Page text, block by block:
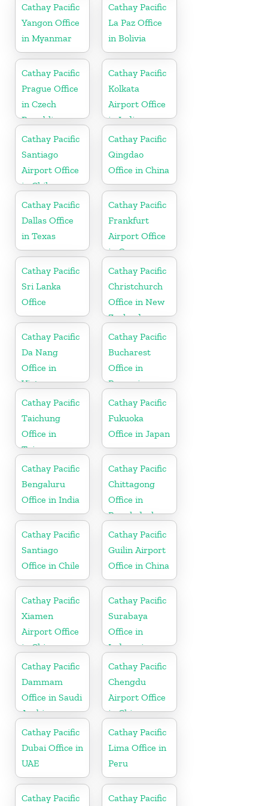
Cathay Pacific
Yangon Office
in Myanmar
Cathay Pacific
La Paz Office
in Bolivia
Cathay Pacific
Prague Office
in Czech
Republic
Cathay Pacific
Kolkata
Airport Office
in India
Cathay Pacific
Santiago
Airport Office
in Chile
Cathay Pacific
Qingdao
Office in China
Cathay Pacific
Dallas Office
in Texas
Cathay Pacific
Frankfurt
Airport Office
in Germany
Cathay Pacific
Sri Lanka
Office
Cathay Pacific
Christchurch
Office in New
Zealand
Cathay Pacific
Da Nang
Office in
Vietnam
Cathay Pacific
Bucharest
Office in
Romania
Cathay Pacific
Taichung
Office in
Taiwan
Cathay Pacific
Fukuoka
Office in Japan
Cathay Pacific
Bengaluru
Office in India
Cathay Pacific
Chittagong
Office in
Bangladesh
Cathay Pacific
Santiago
Office in Chile
Cathay Pacific
Guilin Airport
Office in China
Cathay Pacific
Xiamen
Airport Office
in China
Cathay Pacific
Surabaya
Office in
Indonesia
Cathay Pacific
Dammam
Office in Saudi
Arabia
Cathay Pacific
Chengdu
Airport Office
in China
Cathay Pacific
Dubai Office in
UAE
Cathay Pacific
Lima Office in
Peru
Cathay Pacific
Cathay Pacific